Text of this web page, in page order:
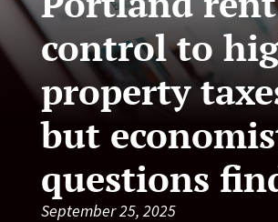
control to
property
but
questions
September 25, 2025